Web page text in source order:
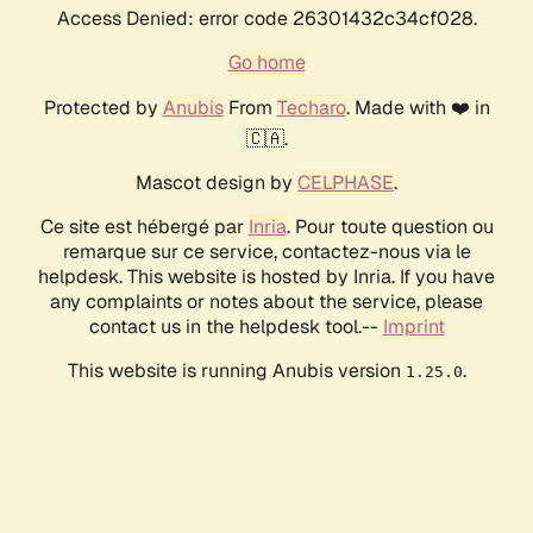
Access Denied: error code 26301432c34cf028.
Go home
Protected by AnubisFrom Techaro. Made with ❤️ in
🇨🇦.
Mascot design by CELPHASE.
Ce site est hébergé par Inria. Pour toute question ou
remarque sur ce service, contactez-nous via le
helpdesk. This website is hosted by Inria. If you have
any complaints or notes about the service, please
contact us in the helpdesk tool.-- Imprint
This website is running Anubis version 1.25.0.